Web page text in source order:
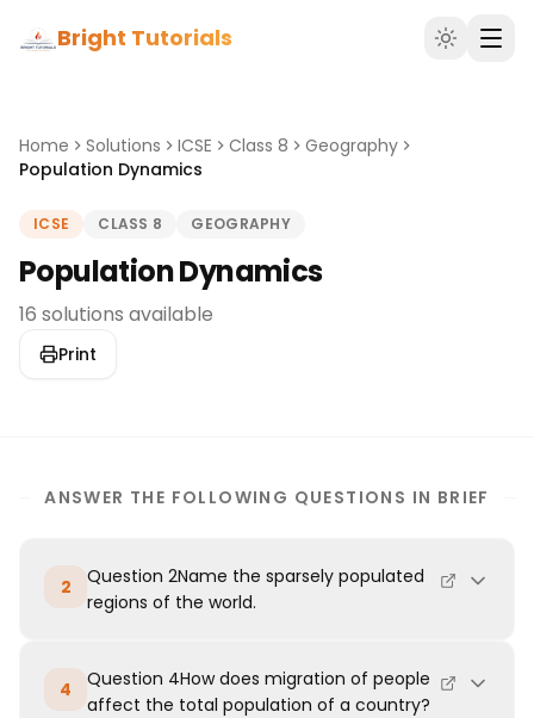
Bright Tutorials
Home Solutions ICSE Class 8
Geography
Population Dynamics
ICSE CLASS 8 GEOGRAPHY
Population Dynamics
16 solutions available
Print
ANSWER THE FOLLOWING QUESTIONS IN BRIEF
2
Question 2Name the sparsely populated
regions of the world.
4
Question 4How does migration of people
affect the total population of a country?